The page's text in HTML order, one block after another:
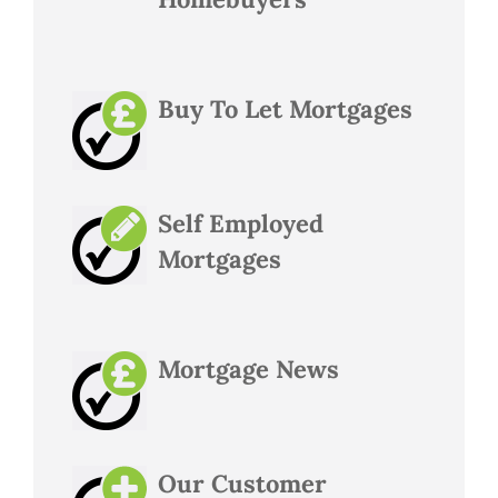
Buy To Let Mortgages
Self Employed
Mortgages
Mortgage News
Our Customer